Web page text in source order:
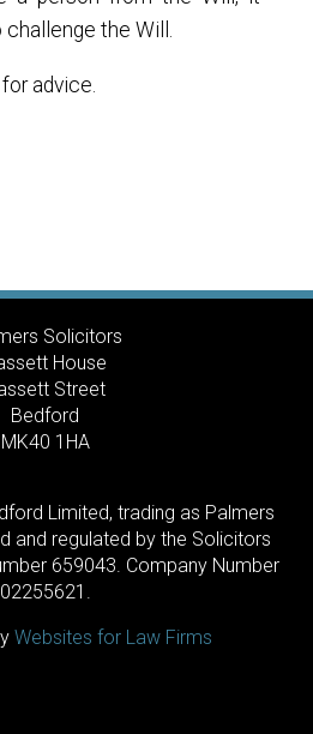
the Will.
for advice.
Solicitors
House
Street
Bedford
MK40 1HA
Limited, trading as Palmers
and regulated by the Solicitors
659043. Company Number
02255621.
Websites for Law Firms